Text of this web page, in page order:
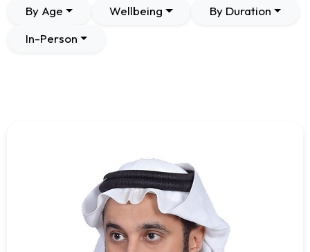
By Age Wellbeing
By Duration
In-Person